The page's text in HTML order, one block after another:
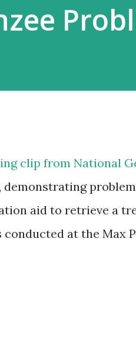
clip from National
demonstrating
aid to retrieve a
at the Max